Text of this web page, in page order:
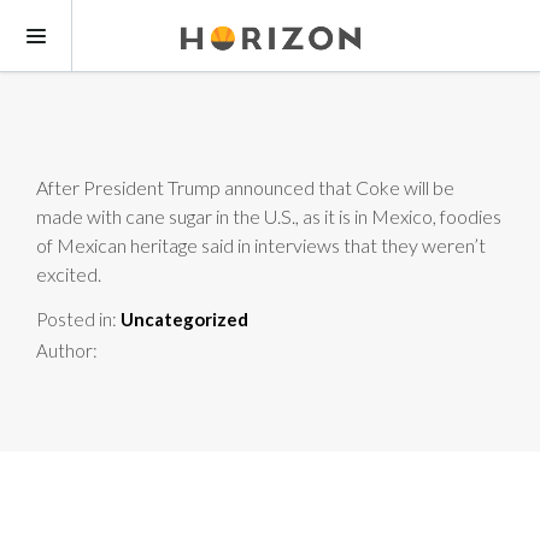
After President Trump announced that Coke will be
made with cane sugar in the U.S., as it is in Mexico, foodies
of Mexican heritage said in interviews that they weren’t
excited.
Posted in: Uncategorized
Author: